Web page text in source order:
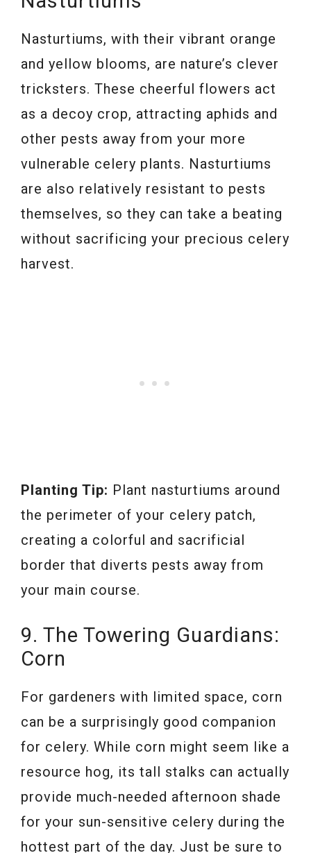
Nasturtiums, with their vibrant orange
and yellow blooms, are nature’s clever
tricksters. These cheerful flowers act
as a decoy crop, attracting aphids and
other pests away from your more
vulnerable celery plants. Nasturtiums
are also relatively resistant to pests
themselves, so they can take a beating
without sacrificing your precious celery
harvest.
Planting Tip: Plant nasturtiums around
the perimeter of your celery patch,
creating a colorful and sacrificial
border that diverts pests away from
your main course.
9. The Towering Guardians:
Corn
For gardeners with limited space, corn
can be a surprisingly good companion
for celery. While corn might seem like a
resource hog, its tall stalks can actually
provide much-needed afternoon shade
for your sun-sensitive celery during the
hottest part of the day. Just be sure to